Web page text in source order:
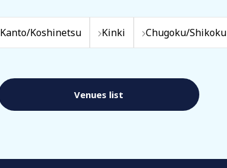
Kanto/Koshinetsu Kinki Chugoku/Shikoku
Venues list